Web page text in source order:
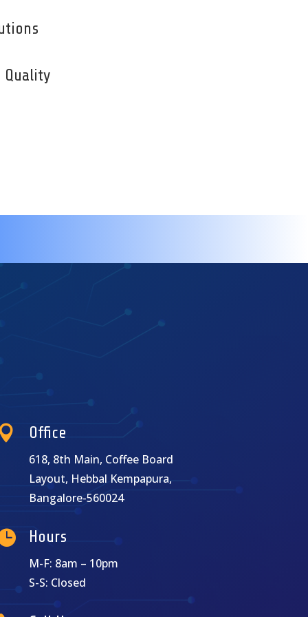
Office
618, 8th Main, Coffee Board
Layout, Hebbal Kempapura,
Bangalore-560024
Hours
M-F: 8am – 10pm
S-S: Closed